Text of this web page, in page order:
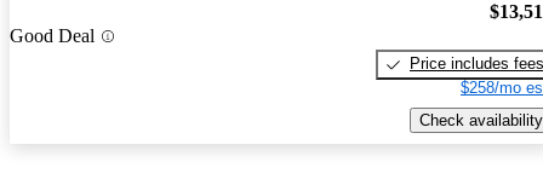
Good Deal
Price includes fees
$258/mo
Check availability